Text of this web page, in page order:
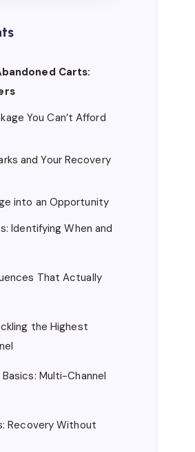
Carts:
You Can’t Afford
and Your Recovery
into an Opportunity
Identifying When and
That Actually
the Highest
Multi-Channel
Recovery Without